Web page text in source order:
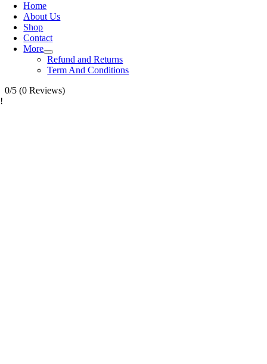
Home
About Us
Shop
Contact
More
Refund and Returns
Term And Conditions
0/5 (0 Reviews)